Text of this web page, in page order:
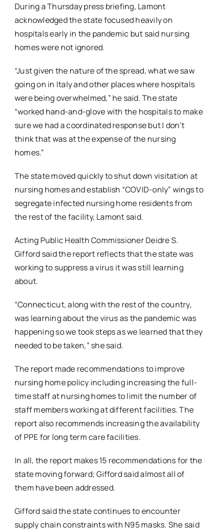
During a Thursday press briefing, Lamont
acknowledged the state focused heavily on
hospitals early in the pandemic but said nursing
homes were not ignored.
“Just given the nature of the spread, what we saw
going on in Italy and other places where hospitals
were being overwhelmed,” he said. The state
“worked hand-and-glove with the hospitals to make
sure we had a coordinated response but I don’t
think that was at the expense of the nursing
homes.”
The state moved quickly to shut down visitation at
nursing homes and establish “COVID-only” wings to
segregate infected nursing home residents from
the rest of the facility, Lamont said.
Acting Public Health Commissioner Deidre S.
Gifford said the report reflects that the state was
working to suppress a virus it was still learning
about.
“Connecticut, along with the rest of the country,
was learning about the virus as the pandemic was
happening so we took steps as we learned that they
needed to be taken,” she said.
The report made recommendations to improve
nursing home policy including increasing the full-
time staff at nursing homes to limit the number of
staff members working at different facilities. The
report also recommends increasing the availability
of PPE for long term care facilities.
In all, the report makes 15 recommendations for the
state moving forward; Gifford said almost all of
them have been addressed.
Gifford said the state continues to encounter
supply chain constraints with N95 masks. She said